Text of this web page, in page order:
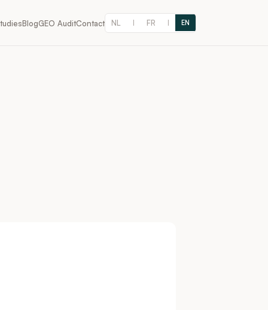
BlogGEO AuditContact NL FR EN